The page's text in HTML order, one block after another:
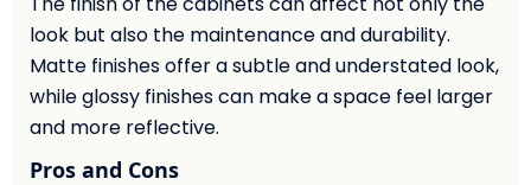
look but also the maintenance and durability.
Matte finishes offer a subtle and understated look,
while glossy finishes can make a space feel larger
and more reflective.
Pros and Cons